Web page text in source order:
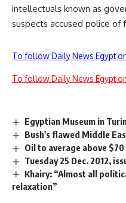
intellectuals known as
suspects accused police of
To follow Daily News Egypt
To follow Daily News Egypt
Egyptian Museum in
Bush's flawed Middle
Oil to average above
Tuesday 25 Dec. 2012,
Khairy: “Almost all
relaxation”